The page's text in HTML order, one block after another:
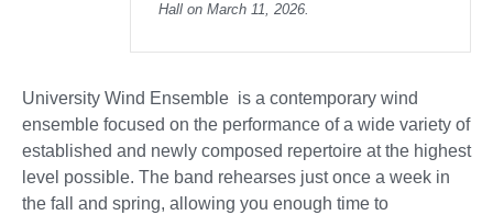
Hall on March 11, 2026.
University Wind Ensemble is a contemporary wind
ensemble focused on the performance of a wide variety of
established and newly composed repertoire at the highest
level possible. The band rehearses just once a week in
the fall and spring, allowing you enough time to